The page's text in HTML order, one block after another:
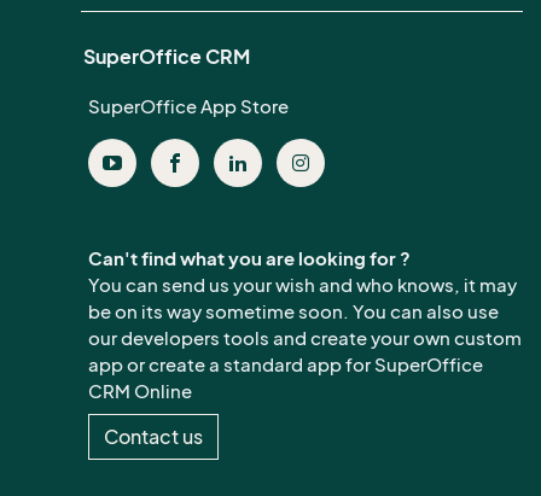
SuperOffice CRM
SuperOffice App Store
Can't find what you are looking for ?
You can send us your wish and who knows, it may
be on its way sometime soon. You can also use
our developers tools and create your own custom
app or create a standard app for SuperOffice
CRM Online
Contact us